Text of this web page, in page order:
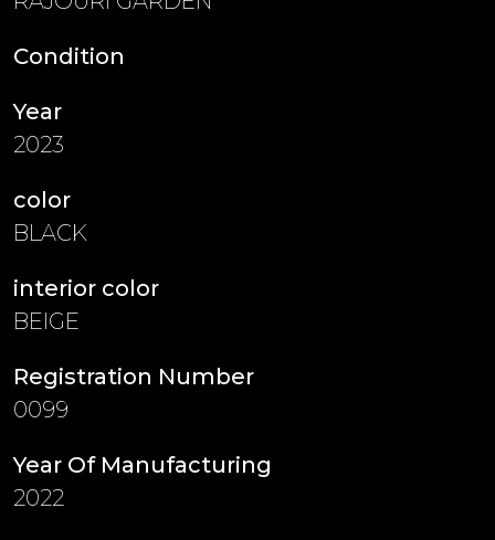
Condition
Year
2023
color
BLACK
interior color
BEIGE
Registration Number
0099
Year Of Manufacturing
2022